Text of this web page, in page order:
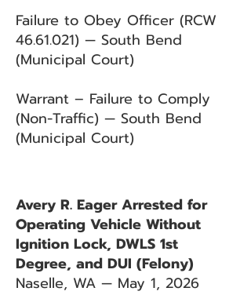
Failure to Obey Officer (RCW
46.61.021) — South Bend
(Municipal Court)
Warrant – Failure to Comply
(Non-Traffic) — South Bend
(Municipal Court)
Avery R. Eager Arrested for
Operating Vehicle Without
Ignition Lock, DWLS 1st
Degree, and DUI (Felony)
Naselle, WA — May 1, 2026